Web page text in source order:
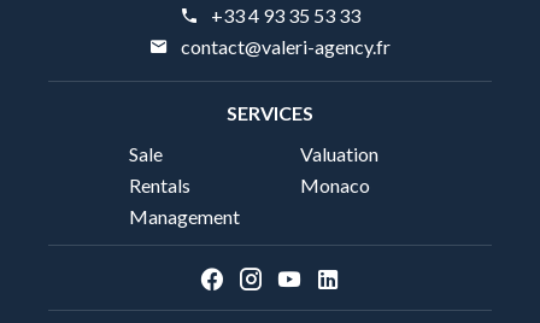
+33 4 93 35 53 33
contact@valeri-agency.fr
SERVICES
Sale
Rentals
Management
Valuation
Monaco